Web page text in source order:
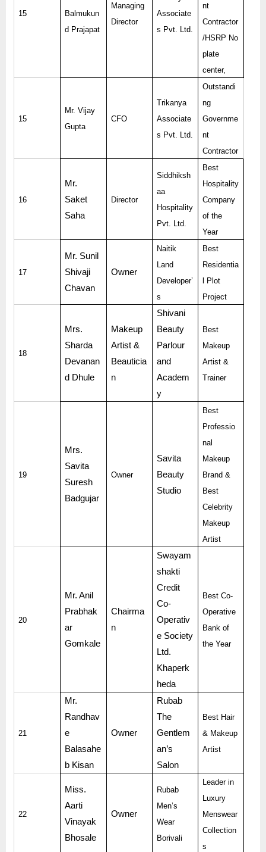
15
Balmukun
d Prajapat
Managing
Director
Associate
s Pvt. Ltd.
nt
Contractor
/HSRP No
plate
center,
15
Mr. Vijay
Gupta
CFO
Trikanya
Associate
s Pvt. Ltd.
Outstandi
ng
Governme
nt
Contractor
16
Mr.
Saket
Saha
Director
Siddhiksh
aa
Hospitality
Pvt. Ltd.
Best
Hospitality
Company
of the
Year
17
Mr. Sunil
Shivaji
Chavan
Owner
Naitik
Land
Developer’
s
Best
Residentia
l Plot
Project
18
Mrs.
Sharda
Devanan
d Dhule
Makeup
Artist &
Beauticia
n
Shivani
Beauty
Parlour
and
Academ
y
Best
Makeup
Artist &
Trainer
19
Mrs.
Savita
Suresh
Badgujar
Owner
Savita
Beauty
Studio
Best
Professio
nal
Makeup
Brand &
Best
Celebrity
Makeup
Artist
20
Mr. Anil
Prabhak
ar
Gomkale
Chairma
n
Swayam
shakti
Credit
Co-
Operativ
e Society
Ltd.
Khaperk
heda
Best Co-
Operative
Bank of
the Year
21
Mr.
Randhav
e
Balasahe
b Kisan
Owner
Rubab
The
Gentlem
an’s
Salon
Best Hair
& Makeup
Artist
22
Miss.
Aarti
Vinayak
Bhosale
Owner
Rubab
Men’s
Wear
Borivali
Leader in
Luxury
Menswear
Collection
s